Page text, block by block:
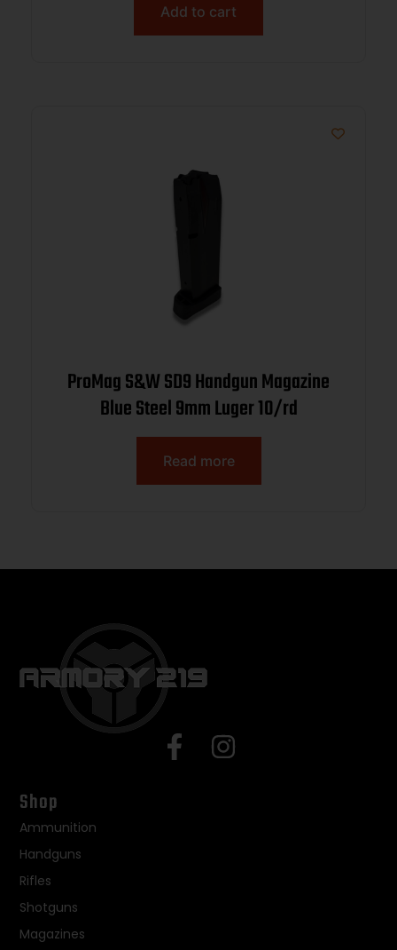
Add to cart
ProMag S&W SD9 Handgun Magazine
Blue Steel 9mm Luger 10/rd
Read more
Shop
Ammunition
Handguns
Rifles
Shotguns
Magazines